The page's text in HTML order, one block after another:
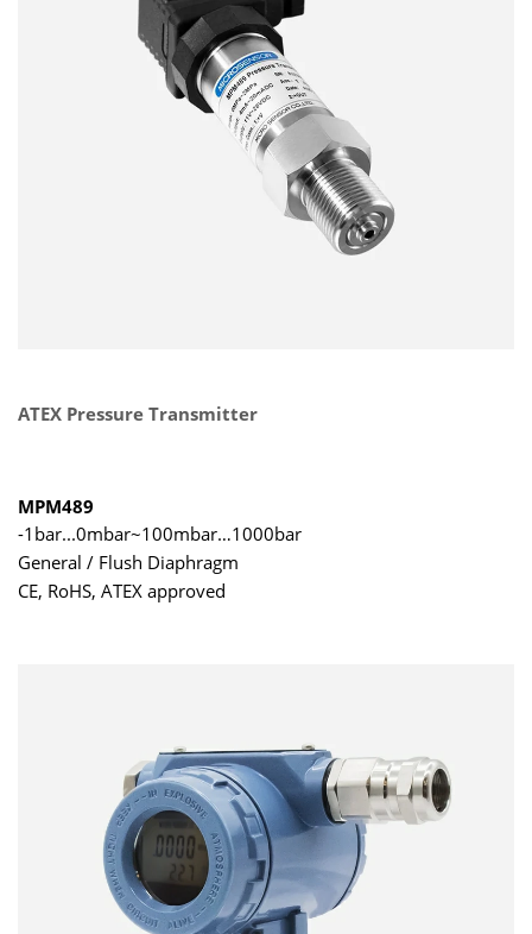
ATEX Pressure Transmitter
MPM489
-1bar...0mbar~100mbar…1000bar
General / Flush Diaphragm
CE, RoHS, ATEX approved